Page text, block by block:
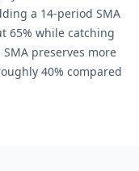
a 14-period SMA
65% while catching
preserves more
40% compared